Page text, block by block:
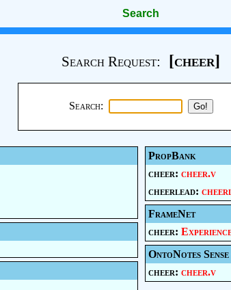
Search
Search Request: [cheer]
Search:
PropBank
cheer: cheer.v
cheerlead:
FrameNet
cheer:
OntoNotes
cheer: cheer.v